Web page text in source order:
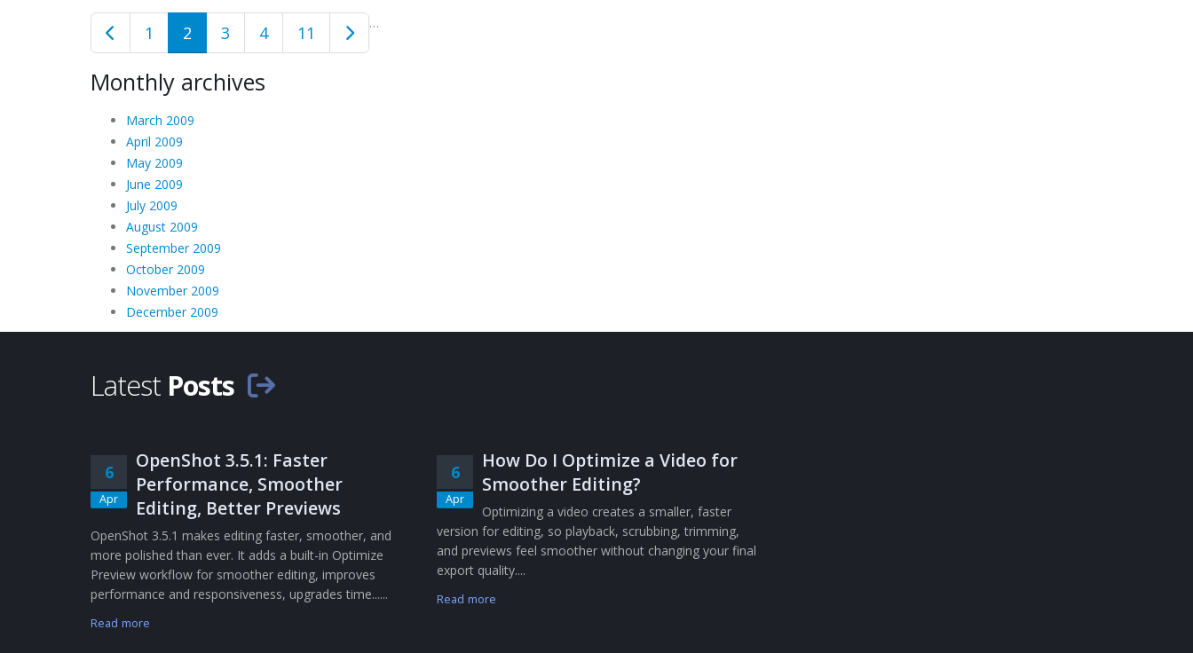
1 2 3 4 …
11
Monthly archives
March 2009
April 2009
May 2009
June 2009
July 2009
August 2009
September 2009
October 2009
November 2009
December 2009
Latest Posts
6
Apr
OpenShot 3.5.1: Faster
Performance, Smoother
Editing, Better Previews
OpenShot 3.5.1 makes editing faster, smoother, and
more polished than ever. It adds a built-in Optimize
Preview workflow for smoother editing, improves
performance and responsiveness, upgrades time......
Read more
6
Apr
How Do I Optimize a Video for
Smoother Editing?
Optimizing a video creates a smaller, faster
version for editing, so playback, scrubbing, trimming,
and previews feel smoother without changing your final
export quality....
Read more